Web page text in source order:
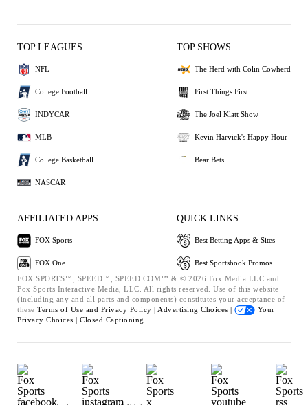
TOP LEAGUES
NFL
College Football
INDYCAR
MLB
College Basketball
NASCAR
TOP SHOWS
The Herd with Colin Cowherd
First Things First
The Joel Klatt Show
Kevin Harvick's Happy Hour
Bear Bets
AFFILIATED APPS
FOX Sports
FOX One
QUICK LINKS
Best Betting Apps & Sites
Best Sportsbook Promos
FOX SPORTS™, SPEED™, SPEED.COM™ & © 2026 Fox Media LLC and
Fox Sports Interactive Media, LLC. All rights reserved. Use of this website
(including any and all parts and components) constitutes your acceptance of
these Terms of Use and Privacy Policy | Advertising Choices |
Your
Privacy Choices | Closed Captioning